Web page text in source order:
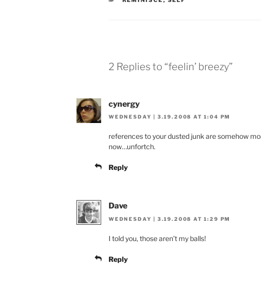
2 Replies to “feelin’ breezy”
cynergy
WEDNESDAY | 3.19.2008 AT 1:04 PM
references to your dusted junk are somehow
now…unfortch.
Reply
Dave
WEDNESDAY | 3.19.2008 AT 1:29 PM
I told you, those aren’t my balls!
Reply